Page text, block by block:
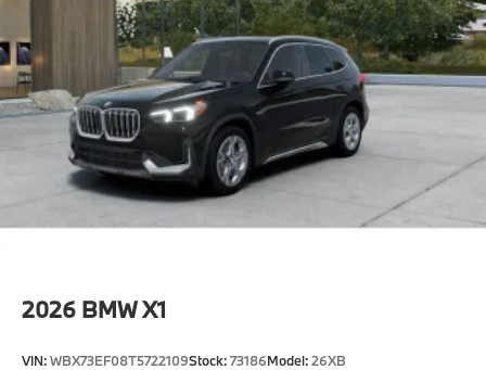
2026 BMW X1
VIN:WBX73EF08T5722109Stock:73186Model:26XB